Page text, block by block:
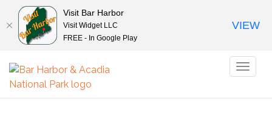
Visit Bar Harbor
Visit Widget LLC
FREE - In Google Play
VIEW